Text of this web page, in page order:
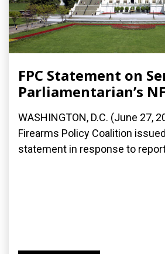
FPC Statement on
Parliamentarian’s
WASHINGTON, D.C. (June 27,
Firearms Policy Coalition
statement in response to